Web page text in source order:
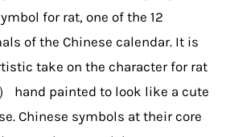
on
product
for rat, one of the 12
of the Chinese calendar. It is
take on the character for rat
） hand painted to look like a cute
Chinese symbols at their core